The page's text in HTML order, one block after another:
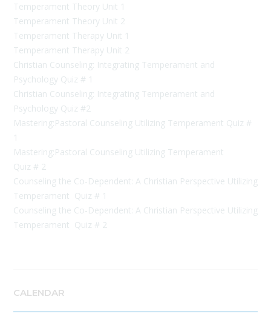
Temperament Theory Unit 1
Temperament Theory Unit 2
Temperament Therapy Unit 1
Temperament Therapy Unit 2
Christian Counseling: Integrating Temperament and
Psychology Quiz # 1
Christian Counseling: Integrating Temperament and
Psychology Quiz #2
Mastering:Pastoral Counseling Utilizing Temperament Quiz #
1
Mastering:Pastoral Counseling Utilizing Temperament
Quiz # 2
Counseling the Co-Dependent: A Christian Perspective Utilizing
Temperament Quiz # 1
Counseling the Co-Dependent: A Christian Perspective Utilizing
Temperament Quiz # 2
CALENDAR